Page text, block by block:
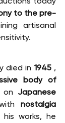
to the pre-
artisanal
died in 1945 ,
body of
on Japanese
nostalgia
his works, he